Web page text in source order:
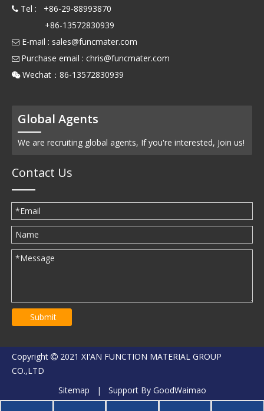
 Tel : +86-29-88993870
+86-13572830939
 E-mail : sales@funcmater.com
 Purchase email : chris@funcmater.com
 Wechat：86-13572830939
Global Agents
We are recruiting global agents, If you're interested, Join us!
Contact Us
Submit
Copyright  2021 XI'AN FUNCTION MATERIAL GROUP
CO.,LTD
Sitemap | Support By GoodWaimao